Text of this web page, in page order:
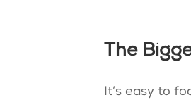
The
It’s easy to